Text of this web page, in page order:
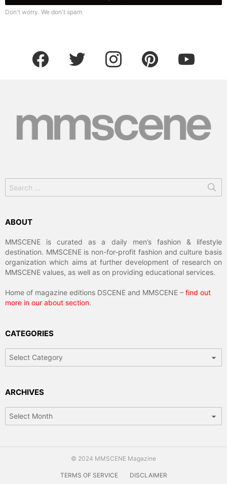
Don't worry. We don't spam
facebook twitter instagram pinterest
for:
ABOUT
MMSCENE is curated as a daily men’s fashion & lifestyle
destination. MMSCENE is non-for-profit fashion and culture basis
organization which aims at further development of research on
MMSCENE values, as well as on providing educational services.
Home of magazine editions DSCENE and MMSCENE – find out
more in our about section.
CATEGORIES
ARCHIVES
© 2024 MMSCENE Magazine
TERMS OF SERVICE DISCLAIMER